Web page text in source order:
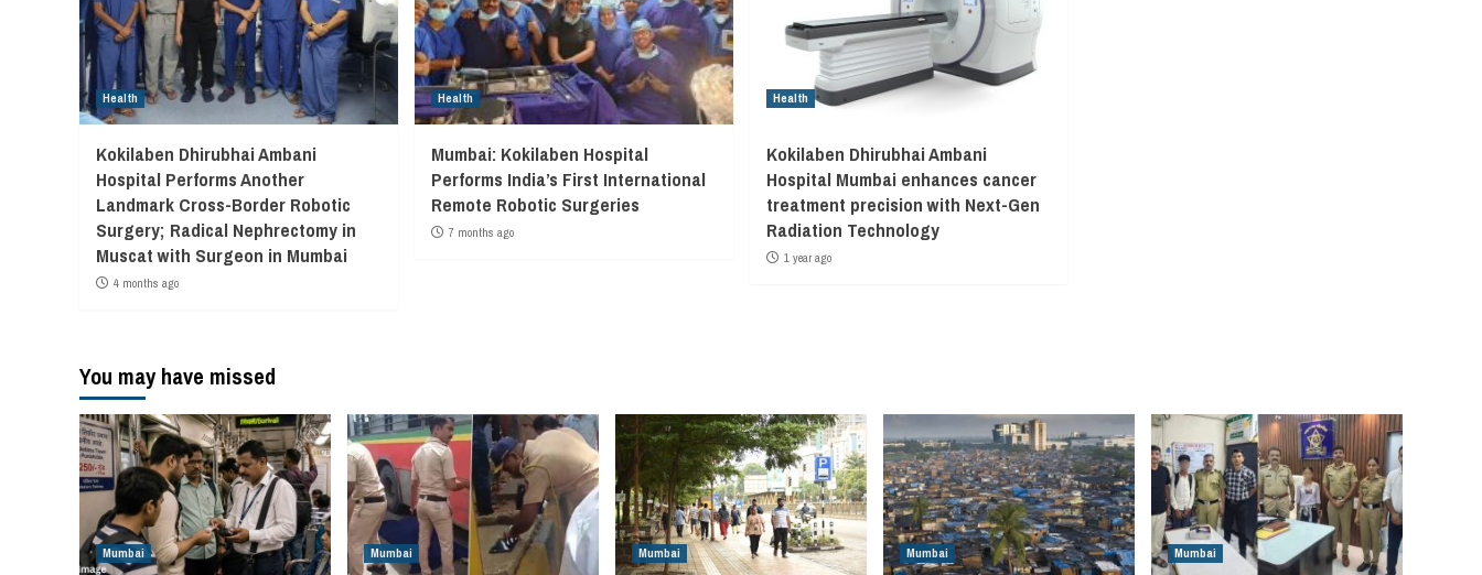
Health
Kokilaben Dhirubhai Ambani
Hospital Performs Another
Landmark Cross-Border Robotic
Surgery; Radical Nephrectomy in
Muscat with Surgeon in Mumbai
4 months ago
Health
Mumbai: Kokilaben Hospital
Performs India’s First International
Remote Robotic Surgeries
7 months ago
Health
Kokilaben Dhirubhai Ambani
Hospital Mumbai enhances cancer
treatment precision with Next-Gen
Radiation Technology
1 year ago
You may have missed
Mumbai Mumbai Mumbai Mumbai Mumbai